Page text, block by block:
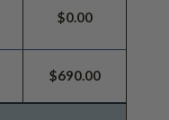
$0.00
$690.00